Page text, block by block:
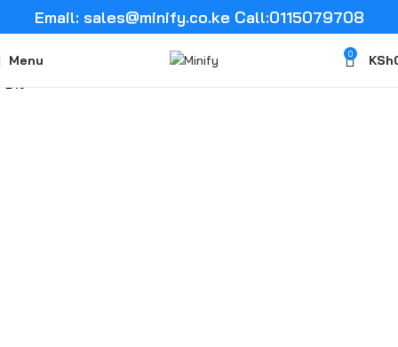
Email: sales@minify.co.ke Call:0115079708
Menu 0 KSh
-2%